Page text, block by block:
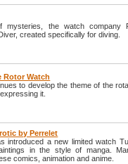
the watch company
created specifically for diving.
Rotor Watch
to develop the theme of the
it.
by Perrelet
introduced a new limited watch
in the style of manga.
comics, animation and anime.